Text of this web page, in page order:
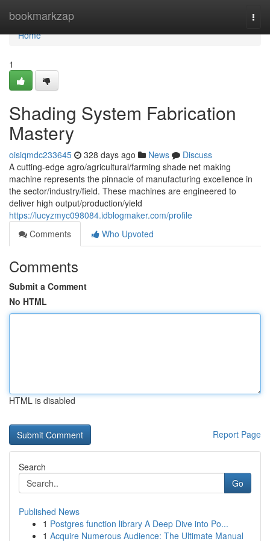
bookmarkzap
Home
Home
1
Shading System Fabrication
Mastery
oisiqmdc233645 328 days ago News
Discuss
A cutting-edge agro/agricultural/farming shade net making
machine represents the pinnacle of manufacturing excellence in
the sector/industry/field. These machines are engineered to
deliver high output/production/yield
https://lucyzmyc098084.idblogmaker.com/profile
Comments
Who Upvoted
Comments
Submit a Comment
No HTML
HTML is disabled
Report Page
Search
Go
Published News
1 Postgres function library A Deep Dive into Po...
1 Acquire Numerous Audience: The Ultimate Manual